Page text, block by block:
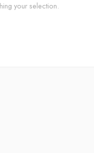
your selection.